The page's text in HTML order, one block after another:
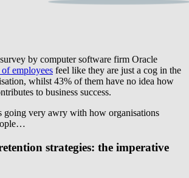
by computer software firm Oracle
employees feel like they are just a cog in the
whilst 43% of them have no idea how
to business success.
going very awry with how organisations
strategies: the imperative